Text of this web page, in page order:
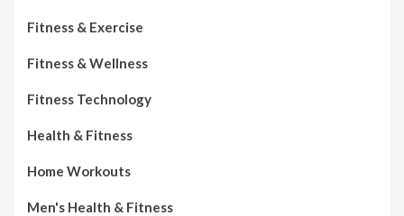
Fitness & Exercise
Fitness & Wellness
Fitness Technology
Health & Fitness
Home Workouts
Men's Health & Fitness